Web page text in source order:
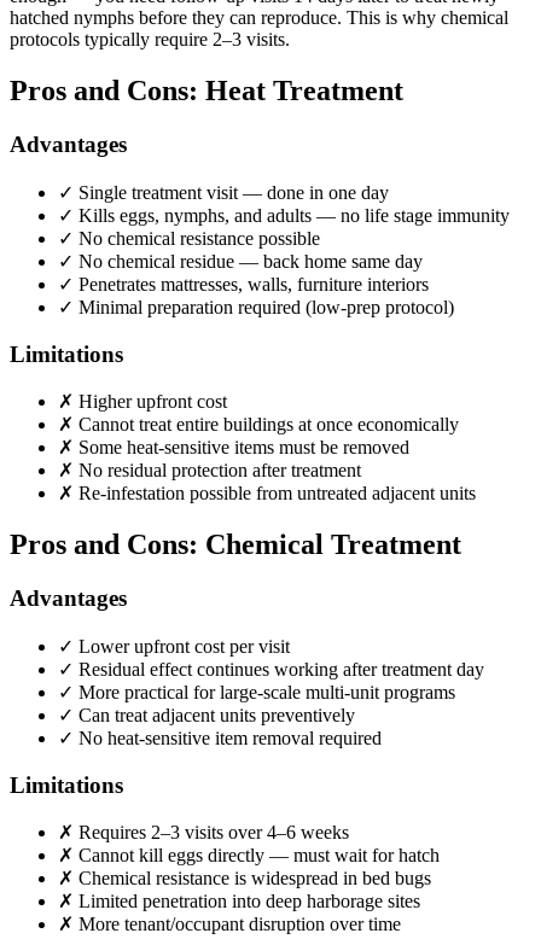
hatched nymphs before they can reproduce. This is why chemical
protocols typically require 2–3 visits.
Pros and Cons: Heat Treatment
Advantages
✓ Single treatment visit — done in one day
✓ Kills eggs, nymphs, and adults — no life stage immunity
✓ No chemical resistance possible
✓ No chemical residue — back home same day
✓ Penetrates mattresses, walls, furniture interiors
✓ Minimal preparation required (low-prep protocol)
Limitations
✗ Higher upfront cost
✗ Cannot treat entire buildings at once economically
✗ Some heat-sensitive items must be removed
✗ No residual protection after treatment
✗ Re-infestation possible from untreated adjacent units
Pros and Cons: Chemical Treatment
Advantages
✓ Lower upfront cost per visit
✓ Residual effect continues working after treatment day
✓ More practical for large-scale multi-unit programs
✓ Can treat adjacent units preventively
✓ No heat-sensitive item removal required
Limitations
✗ Requires 2–3 visits over 4–6 weeks
✗ Cannot kill eggs directly — must wait for hatch
✗ Chemical resistance is widespread in bed bugs
✗ Limited penetration into deep harborage sites
✗ More tenant/occupant disruption over time